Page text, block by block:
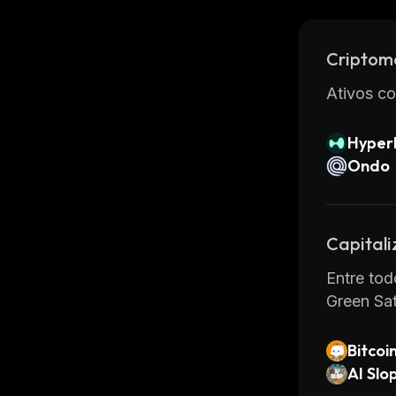
Overall,
and
Ativos
Ondo
Entre
Green
AI